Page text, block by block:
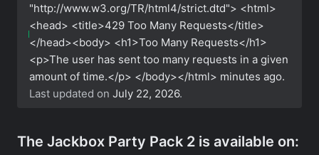
"http://www.w3.org/TR/html4/strict.dtd"> <html>
<head> <title>429 Too Many Requests</title>
</head><body> <h1>Too Many Requests</h1>
<p>The user has sent too many requests in a given
amount of time.</p> </body></html> minutes ago.
Last updated onJuly 22, 2026.
The Jackbox Party Pack 2 is available on: